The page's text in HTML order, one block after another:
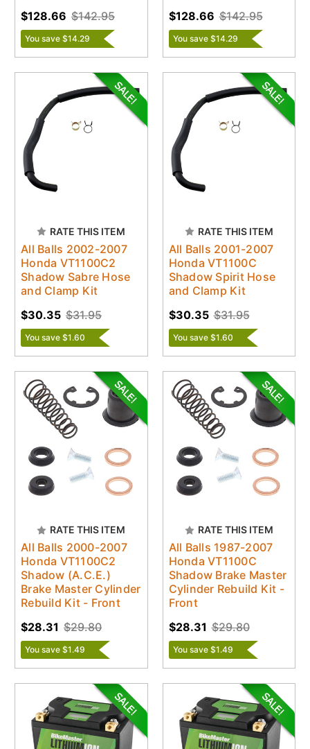
$142.95
$128.66
You save $14.29
$142.95
$128.66
You save $14.29
RATE THIS ITEM
All Balls 2002-2007
Honda VT1100C2
Shadow Sabre Hose
and Clamp Kit
$31.95
$30.35
You save $1.60
RATE THIS ITEM
All Balls 2001-2007
Honda VT1100C
Shadow Spirit Hose
and Clamp Kit
$31.95
$30.35
You save $1.60
RATE THIS ITEM
All Balls 2000-2007
Honda VT1100C2
Shadow (A.C.E.)
Brake Master Cylinder
Rebuild Kit - Front
$29.80
$28.31
You save $1.49
RATE THIS ITEM
All Balls 1987-2007
Honda VT1100C
Shadow Brake Master
Cylinder Rebuild Kit -
Front
$29.80
$28.31
You save $1.49